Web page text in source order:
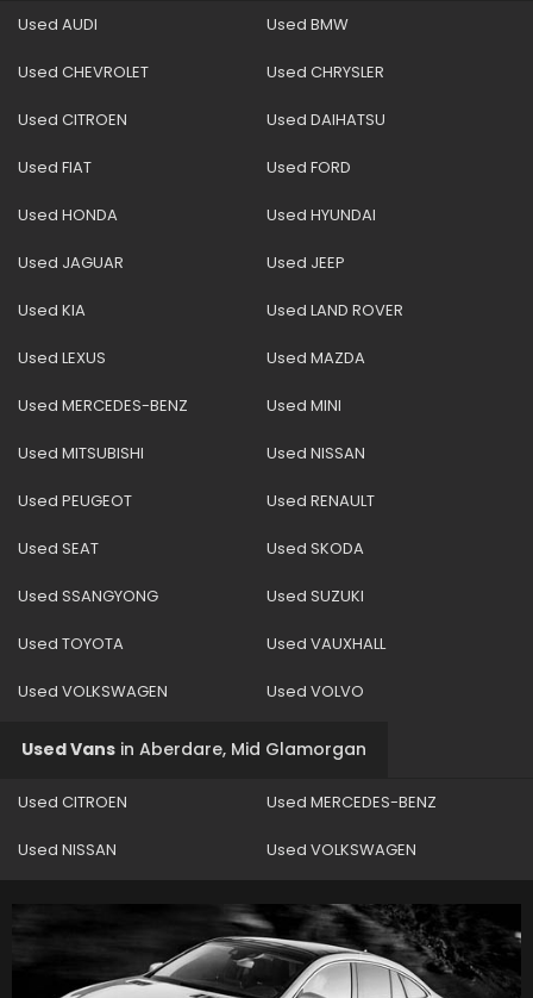
Used AUDI Used BMW
Used CHEVROLET Used CHRYSLER
Used CITROEN Used DAIHATSU
Used FIAT Used FORD
Used HONDA Used HYUNDAI
Used JAGUAR Used JEEP
Used KIA Used LAND ROVER
Used LEXUS Used MAZDA
Used MERCEDES-BENZ Used MINI
Used MITSUBISHI Used NISSAN
Used PEUGEOT Used RENAULT
Used SEAT Used SKODA
Used SSANGYONG Used SUZUKI
Used TOYOTA Used VAUXHALL
Used VOLKSWAGEN Used VOLVO
Used Vans in Aberdare, Mid Glamorgan
Used CITROEN Used MERCEDES-BENZ
Used NISSAN Used VOLKSWAGEN